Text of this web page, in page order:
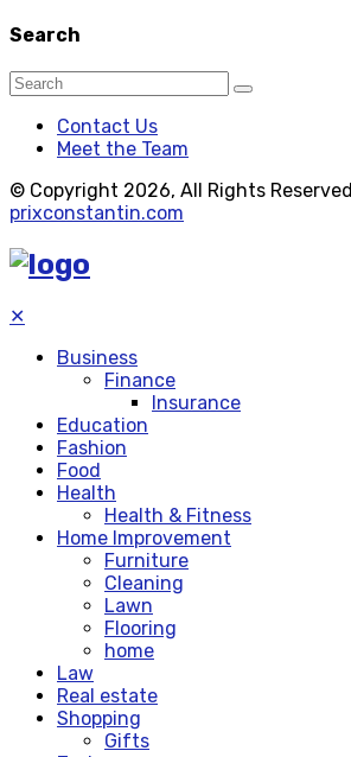
Search
Contact Us
Meet the Team
© Copyright 2026, All Rights Reserved
prixconstantin.com
✕
Business
Finance
Insurance
Education
Fashion
Food
Health
Health & Fitness
Home Improvement
Furniture
Cleaning
Lawn
Flooring
home
Law
Real estate
Shopping
Gifts